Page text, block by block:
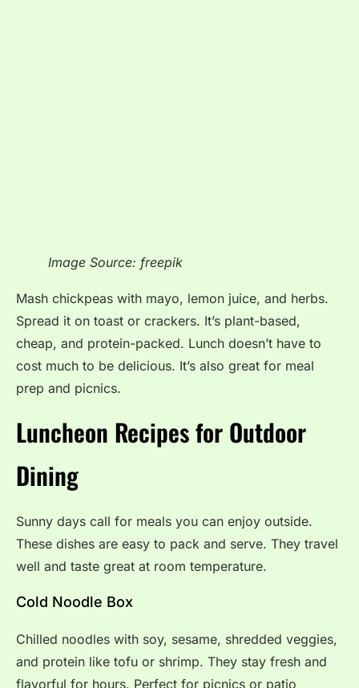
Image Source: freepik
Mash chickpeas with mayo, lemon juice, and herbs.
Spread it on toast or crackers. It’s plant-based,
cheap, and protein-packed. Lunch doesn’t have to
cost much to be delicious. It’s also great for meal
prep and picnics.
Luncheon Recipes for Outdoor
Dining
Sunny days call for meals you can enjoy outside.
These dishes are easy to pack and serve. They travel
well and taste great at room temperature.
Cold Noodle Box
Chilled noodles with soy, sesame, shredded veggies,
and protein like tofu or shrimp. They stay fresh and
flavorful for hours. Perfect for picnics or patio